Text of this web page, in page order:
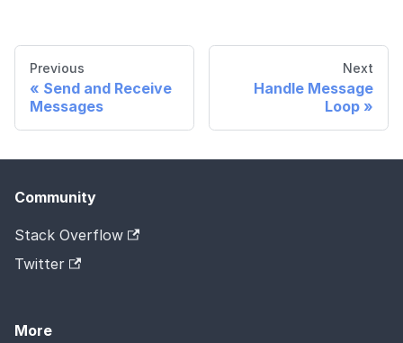
Previous
Send and Receive
Messages
Next
Handle Message
Loop
Community
Stack Overflow
Twitter
More